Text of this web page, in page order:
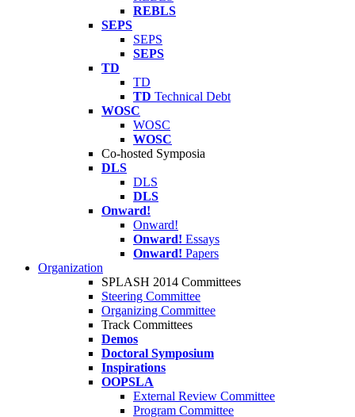
REBLS
SEPS
SEPS
SEPS
TD
TD
TD Technical Debt
WOSC
WOSC
WOSC
Co-hosted Symposia
DLS
DLS
DLS
Onward!
Onward!
Onward! Essays
Onward! Papers
Organization
SPLASH 2014 Committees
Steering Committee
Organizing Committee
Track Committees
Demos
Doctoral Symposium
Inspirations
OOPSLA
External Review Committee
Program Committee